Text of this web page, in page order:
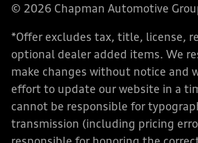
© 2026 Chapman Automotive
*Offer excludes tax, title, license,
optional dealer added items. We
make changes without notice and
effort to update our website in a
cannot be responsible for
transmission (including pricing